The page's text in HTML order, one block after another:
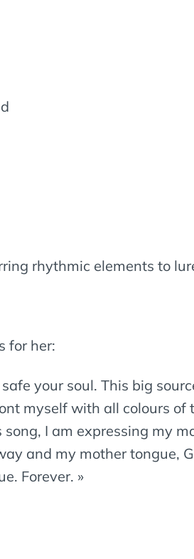
rhythmic elements to
for her:
your soul. This big
myself with all colours
I am expressing my
and my mother tongue,
Forever. »